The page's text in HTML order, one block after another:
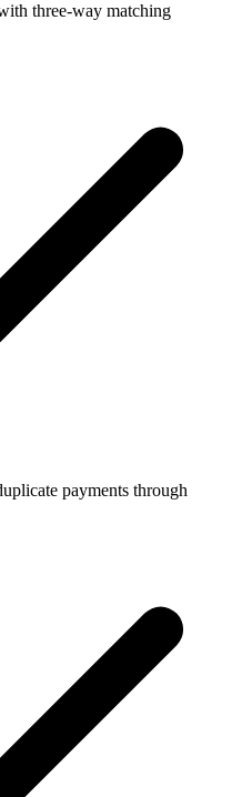
three-way matching
payments through